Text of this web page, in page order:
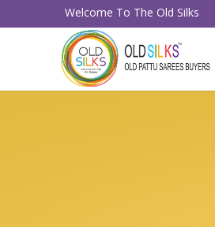
Welcome To The Old Silks